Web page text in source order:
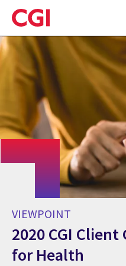
Skip
to
main
content
VIEWPOINT
2020 CGI
for Health